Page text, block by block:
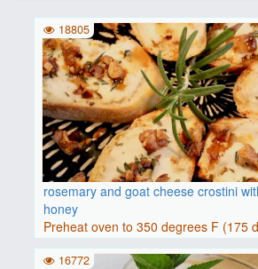
rosemary and goat cheese crostini
honey
Preheat oven to 350 degrees F (175
baguette..
18805
16772